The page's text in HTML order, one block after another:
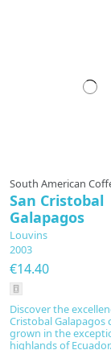
South American
San Cristobal
Galapagos
Louvins
2003
€14.40
Discover the
Cristobal Galapagos
grown in the
highlands of